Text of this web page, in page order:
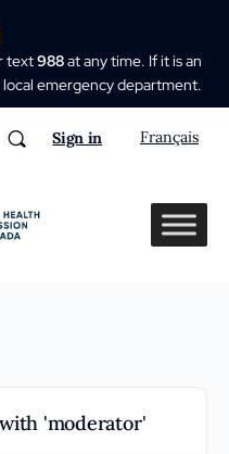
text988at any time. If it is an
emergency department.
Sign in Français
'moderator'